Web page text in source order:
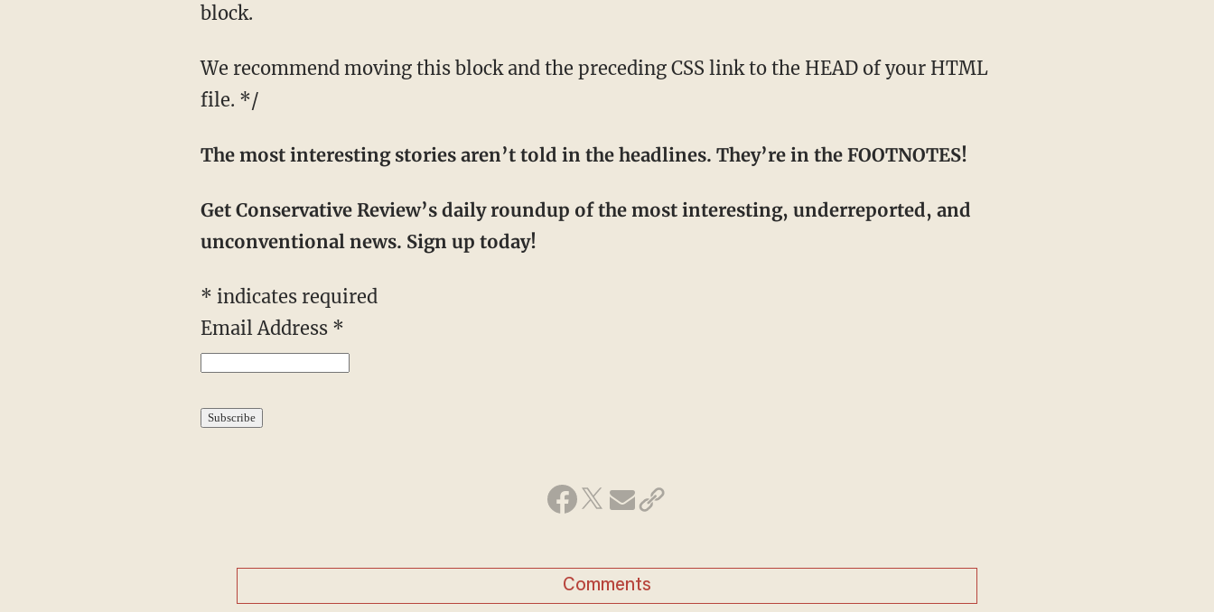
block.
We recommend moving this block and the preceding CSS link to the HEAD of your HTML
file. */
The most interesting stories aren’t told in the headlines. They’re in the FOOTNOTES!
Get Conservative Review’s daily roundup of the most interesting, underreported, and
unconventional news. Sign up today!
* indicates required
Email Address *
Comments